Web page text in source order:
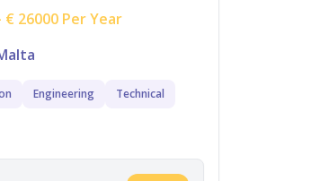
€ 26000 Per Year
Engineering Technical